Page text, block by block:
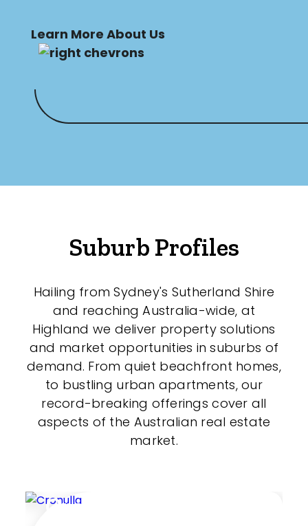
Learn More About Us
Suburb Profiles
Hailing from Sydney's Sutherland Shire
and reaching Australia-wide, at
Highland we deliver property solutions
and market opportunities in suburbs of
demand. From quiet beachfront homes,
to bustling urban apartments, our
record-breaking offerings cover all
aspects of the Australian real estate
market.
Cronulla
Outdoor Features
Balcony
Fully Fenced
Swimming Pool
Tennis Court
Undercover Parking
Indoor Features
Alarm System
Floorboards